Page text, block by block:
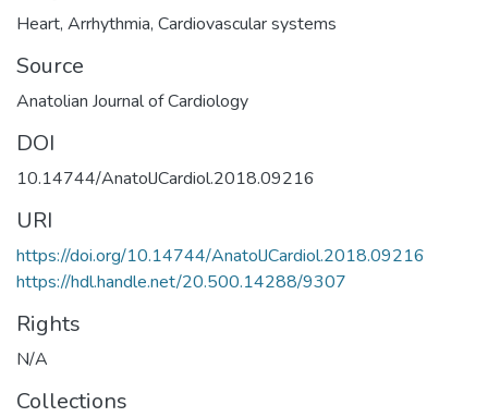
Heart, Arrhythmia, Cardiovascular systems
Source
Anatolian Journal of Cardiology
DOI
10.14744/AnatolJCardiol.2018.09216
URI
https://doi.org/10.14744/AnatolJCardiol.2018.09216
https://hdl.handle.net/20.500.14288/9307
Rights
N/A
Collections